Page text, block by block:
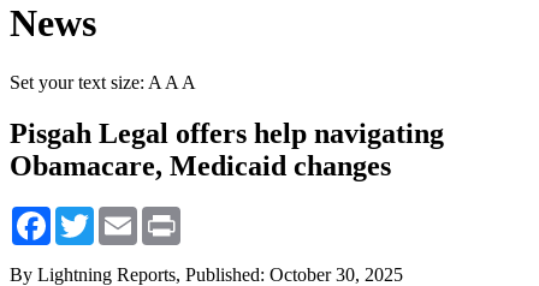
News
Set your text size: A A A
Pisgah Legal offers help navigating
Obamacare, Medicaid changes
Facebook
TwitterEmail
By Lightning Reports, Published: October 30, 2025